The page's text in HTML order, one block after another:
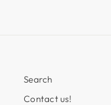
Search
Contact us!